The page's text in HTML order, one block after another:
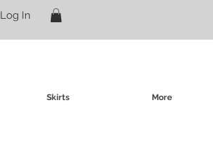
Log In
Skirts More